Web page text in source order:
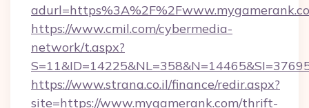
https://www.cmil.com/cybermedia-
network/t.aspx?
https://www.strana.co.il/finance/redir.aspx?
site=https://www.mygamerank.com/thrift-